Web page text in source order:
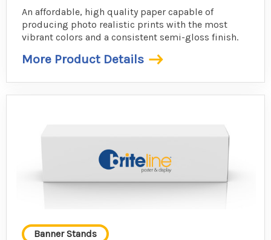
An affordable, high quality paper capable of
producing photo realistic prints with the most
vibrant colors and a consistent semi-gloss finish.
More Product Details
Banner Stands